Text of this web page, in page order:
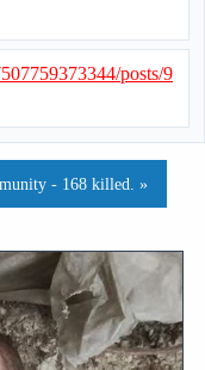
posts/9
- 168 killed. »